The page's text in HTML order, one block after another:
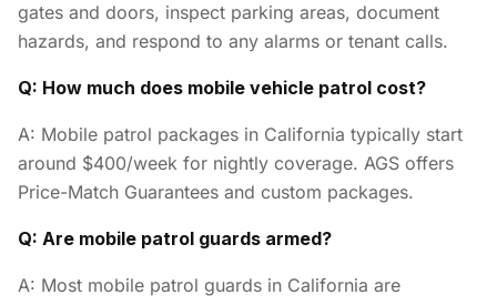
gates and doors, inspect parking areas, document
hazards, and respond to any alarms or tenant calls.
Q: How much does mobile vehicle patrol cost?
A: Mobile patrol packages in California typically start
around $400/week for nightly coverage. AGS offers
Price-Match Guarantees and custom packages.
Q: Are mobile patrol guards armed?
A: Most mobile patrol guards in California are